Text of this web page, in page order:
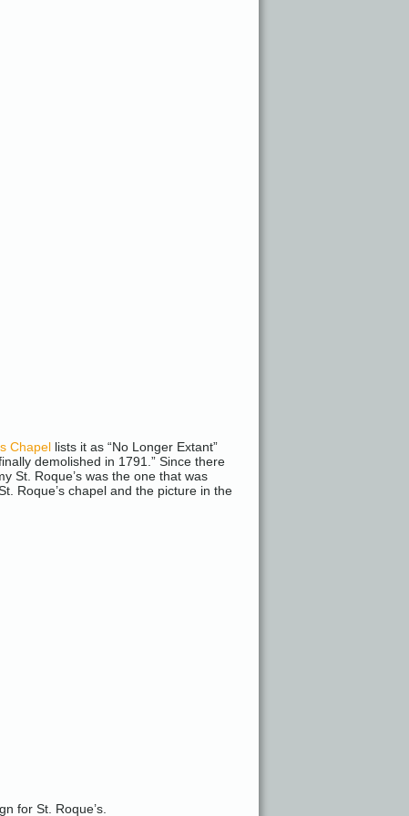
Chapel lists it as “No Longer Extant”
demolished in 1791.” Since there
St. Roque’s was the one that was
Roque’s chapel and the picture in the
for St. Roque’s.